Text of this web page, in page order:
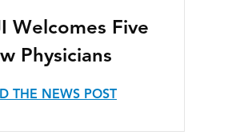
Welcomes Five
Physicians
THE NEWS POST